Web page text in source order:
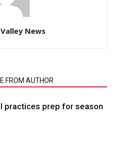
News
FROM AUTHOR
practices prep for season